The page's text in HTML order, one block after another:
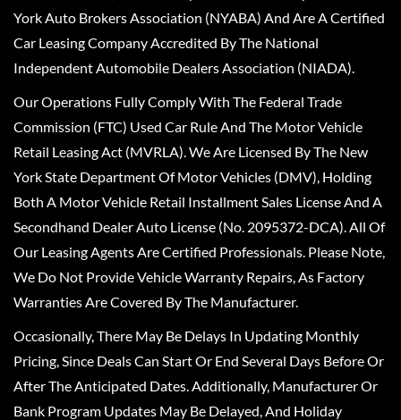
York Auto Brokers Association (NYABA) And Are A Certified
Car Leasing Company Accredited By The National
Independent Automobile Dealers Association (NIADA).
Our Operations Fully Comply With The Federal Trade
Commission (FTC) Used Car Rule And The Motor Vehicle
Retail Leasing Act (MVRLA). We Are Licensed By The New
York State Department Of Motor Vehicles (DMV), Holding
Both A Motor Vehicle Retail Installment Sales License And A
Secondhand Dealer Auto License (No. 2095372-DCA). All Of
Our Leasing Agents Are Certified Professionals. Please Note,
We Do Not Provide Vehicle Warranty Repairs, As Factory
Warranties Are Covered By The Manufacturer.
Occasionally, There May Be Delays In Updating Monthly
Pricing, Since Deals Can Start Or End Several Days Before Or
After The Anticipated Dates. Additionally, Manufacturer Or
Bank Program Updates May Be Delayed, And Holiday